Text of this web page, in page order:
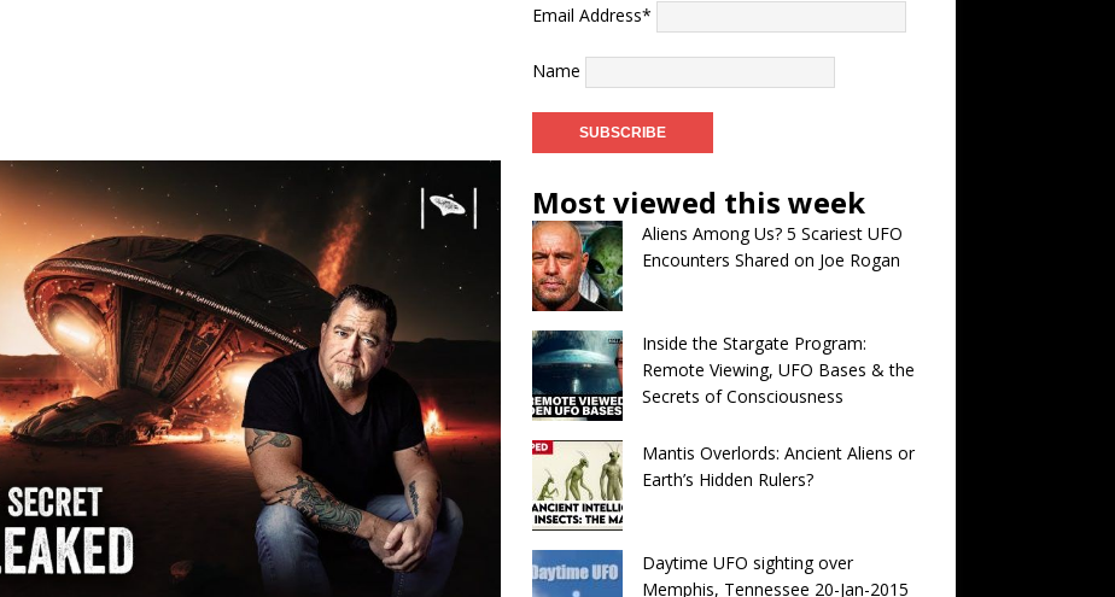
Email Address*
Name
Most viewed this week
Aliens Among Us? 5 Scariest UFO
Encounters Shared on Joe Rogan
Inside the Stargate Program:
Remote Viewing, UFO Bases & the
Secrets of Consciousness
Mantis Overlords: Ancient Aliens or
Earth’s Hidden Rulers?
Daytime UFO sighting over
Memphis, Tennessee 20-Jan-2015